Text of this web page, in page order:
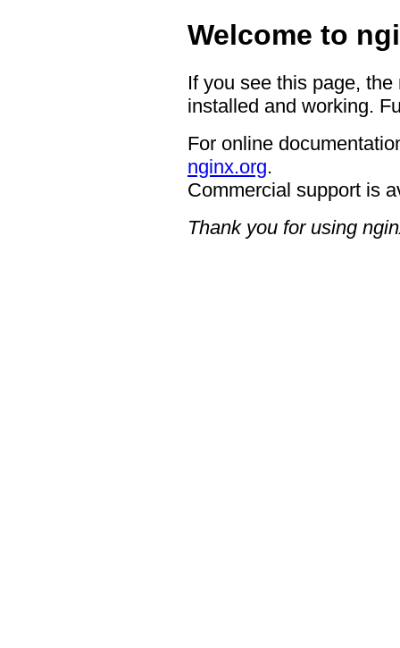
Welcome to
If you see this page,
installed and working.
For online
nginx.org.
Commercial support is
Thank you for using